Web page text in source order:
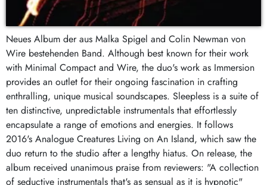
Neues Album der aus Malka Spigel and Colin Newman von
Wire bestehenden Band. Although best known for their work
with Minimal Compact and Wire, the duo's work as Immersion
provides an outlet for their ongoing fascination in crafting
enthralling, unique musical soundscapes. Sleepless is a suite of
ten distinctive, unpredictable instrumentals that effortlessly
encapsulate a range of emotions and energies. It follows
2016's Analogue Creatures Living on An Island, which saw the
duo return to the studio after a lengthy hiatus. On release, the
album received unanimous praise from reviewers: "A collection
of seductive instrumentals that's as sensual as it is hypnotic"